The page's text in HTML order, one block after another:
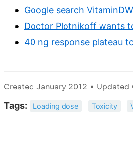
Google search
Doctor Plotnikoff wants
40 ng response plateau
Created January 2012 • Updated
Tags: Loading dose Toxicity